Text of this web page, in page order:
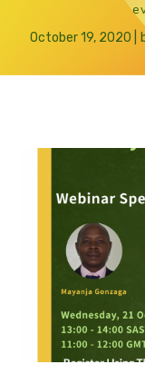
October 19, 2020